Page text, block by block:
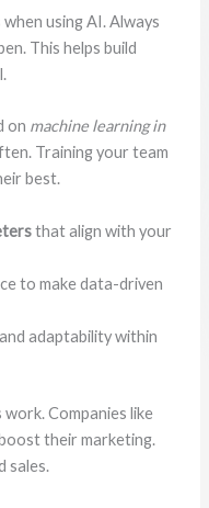
using AI. Always
This helps build
on machine learning in
Training your team
best.
that align with your
to make data-driven
adaptability within
Companies like
their marketing.
sales.